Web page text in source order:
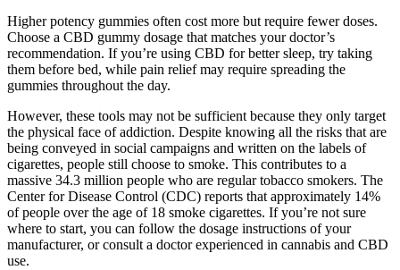
Higher potency gummies often cost more but require fewer doses.
Choose a CBD gummy dosage that matches your doctor’s
recommendation. If you’re using CBD for better sleep, try taking
them before bed, while pain relief may require spreading the
gummies throughout the day.
However, these tools may not be sufficient because they only target
the physical face of addiction. Despite knowing all the risks that are
being conveyed in social campaigns and written on the labels of
cigarettes, people still choose to smoke. This contributes to a
massive 34.3 million people who are regular tobacco smokers. The
Center for Disease Control (CDC) reports that approximately 14%
of people over the age of 18 smoke cigarettes. If you’re not sure
where to start, you can follow the dosage instructions of your
manufacturer, or consult a doctor experienced in cannabis and CBD
use.